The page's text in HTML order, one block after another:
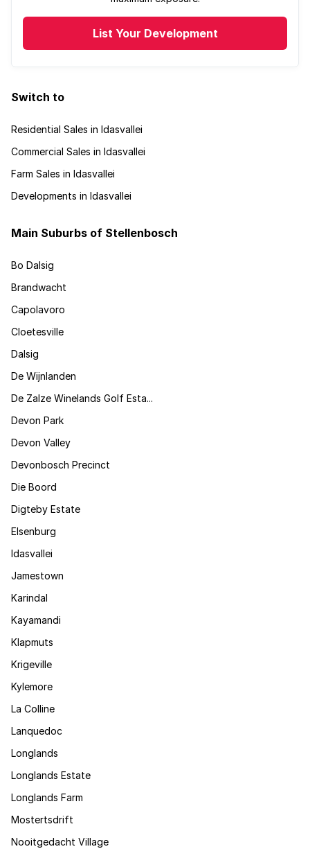
List Your Development
Switch to
Residential Sales in Idasvallei
Commercial Sales in Idasvallei
Farm Sales in Idasvallei
Developments in Idasvallei
Main Suburbs of Stellenbosch
Bo Dalsig
Brandwacht
Capolavoro
Cloetesville
Dalsig
De Wijnlanden
De Zalze Winelands Golf Esta...
Devon Park
Devon Valley
Devonbosch Precinct
Die Boord
Digteby Estate
Elsenburg
Idasvallei
Jamestown
Karindal
Kayamandi
Klapmuts
Krigeville
Kylemore
La Colline
Lanquedoc
Longlands
Longlands Estate
Longlands Farm
Mostertsdrift
Nooitgedacht Village